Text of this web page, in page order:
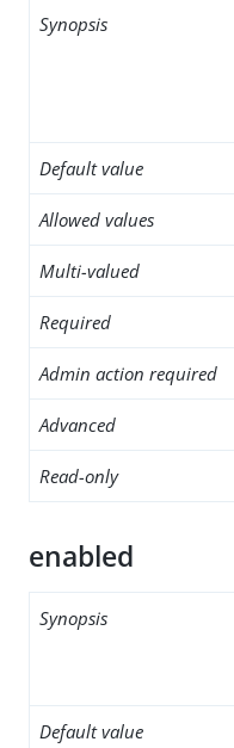
Synopsis
Default value
Allowed values
Multi-valued
Required
Admin action required
Advanced
Read-only
enabled
Synopsis
Default value